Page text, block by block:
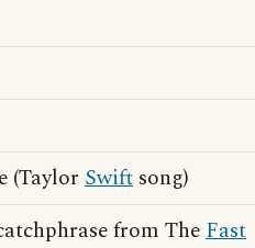
(Taylor Swift song)
from TheFast